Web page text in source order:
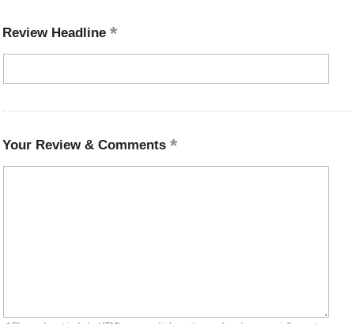
Review Headline
Your Review & Comments